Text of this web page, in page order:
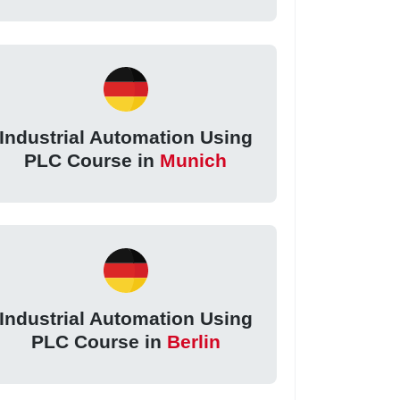
Automation Using
PLC Course in Munich
Automation Using
PLC Course in Berlin